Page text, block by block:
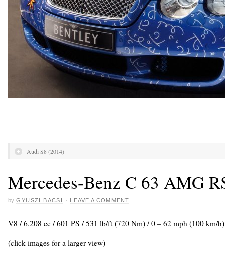
Audi S8 (2014)
Mercedes-Benz C 63 AMG
by GYUSZI BACSI · LEAVE A COMMENT
V8 / 6.208 cc / 601 PS / 531 lb/ft (720 Nm) / 0 – 62 mph (100 km/
(click images for a larger view)